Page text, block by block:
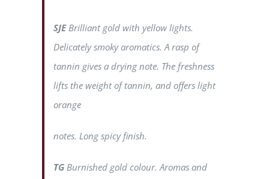
SJE Brilliant gold with yellow lights.
Delicately smoky aromatics. A rasp of
tannin gives a drying note. The freshness
lifts the weight of tannin, and offers light
orange
notes. Long spicy finish.
TG Burnished gold colour. Aromas and